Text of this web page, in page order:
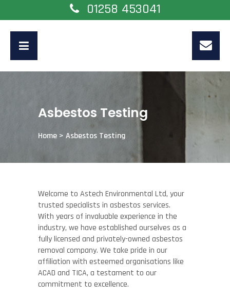
01258 453041
Asbestos Testing
Home > Asbestos Testing
Welcome to Astech Environmental Ltd, your
trusted specialists in asbestos services.
With years of invaluable experience in the
industry, we have established ourselves as a
fully licensed and privately-owned asbestos
removal company. We take pride in our
affiliation with esteemed organisations like
ACAD and TICA, a testament to our
commitment to excellence.